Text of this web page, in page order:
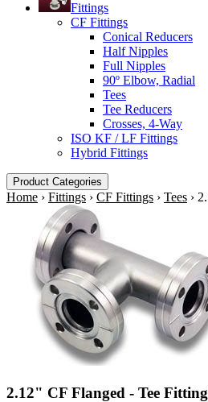
Fittings
CF Fittings
Conical Reducers
Half Nipples
Full Nipples
90º Elbow, Radial
Tees
Tee Reducers
Crosses, 4-Way
ISO KF / LF Fittings
Hybrid Fittings
Product Categories
Home › Fittings › CF Fittings › Tees ›
2.12" CF Flanged - Tee Fitting